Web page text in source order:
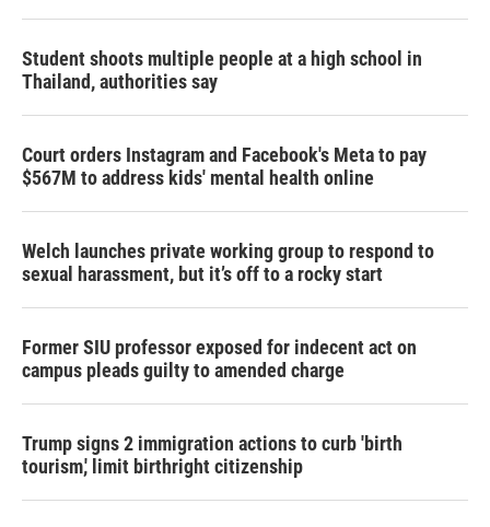
Student shoots multiple people at a high school in
Thailand, authorities say
Court orders Instagram and Facebook's Meta to pay
$567M to address kids' mental health online
Welch launches private working group to respond to
sexual harassment, but it’s off to a rocky start
Former SIU professor exposed for indecent act on
campus pleads guilty to amended charge
Trump signs 2 immigration actions to curb 'birth
tourism,' limit birthright citizenship